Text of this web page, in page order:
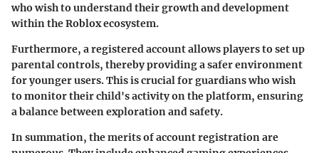
who wish to understand their growth and development
within the Roblox ecosystem.
Furthermore, a registered account allows players to set up
parental controls, thereby providing a safer environment
for younger users. This is crucial for guardians who wish
to monitor their child's activity on the platform, ensuring
a balance between exploration and safety.
In summation, the merits of account registration are